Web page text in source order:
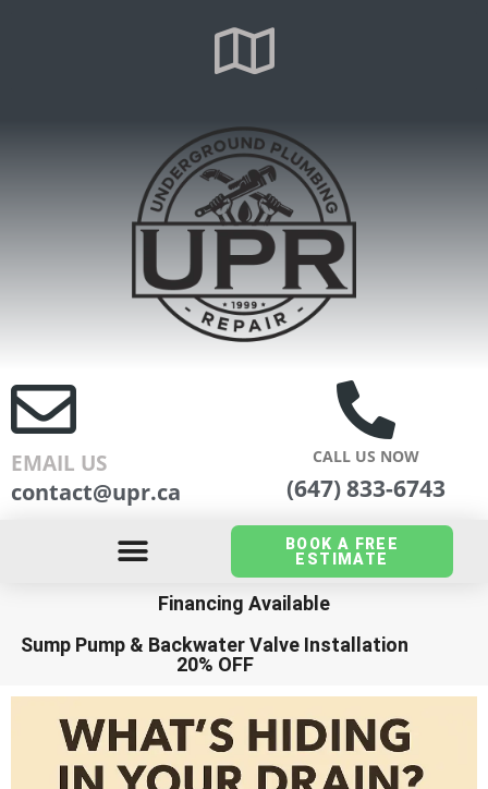
EMAIL US
contact@upr.ca
CALL US NOW
(647) 833-6743
BOOK A FREE
ESTIMATE
Financing Available
Sump Pump & Backwater Valve Installation
20% OFF